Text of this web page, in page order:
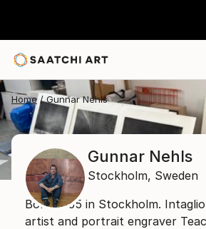
Home Gunnar Nehls
Gunnar Nehls
Stockholm, Sweden
Born 1955 in Stockholm.
artist and portrait engraver